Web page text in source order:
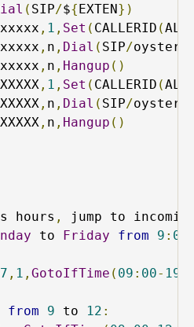
( SIP/${EXTEN})
, 1 , Set ( CALLERID (ALL
, n , Dial ( SIP/oyster
, n , Hangup ()
, 1 , Set ( CALLERID (ALL
, n , Dial ( SIP/oyster
, n , Hangup ()
hours ,
jump to
to Friday from 9 : 00
, 1 , GotoIfTime ( 09 : 00- 19
from 9 to 12 :